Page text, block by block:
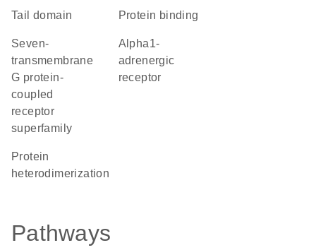
tail domain protein binding
seven-
transmembrane
G protein-
coupled
receptor
superfamily
alpha1-
adrenergic
receptor
protein
heterodimerization
Pathways